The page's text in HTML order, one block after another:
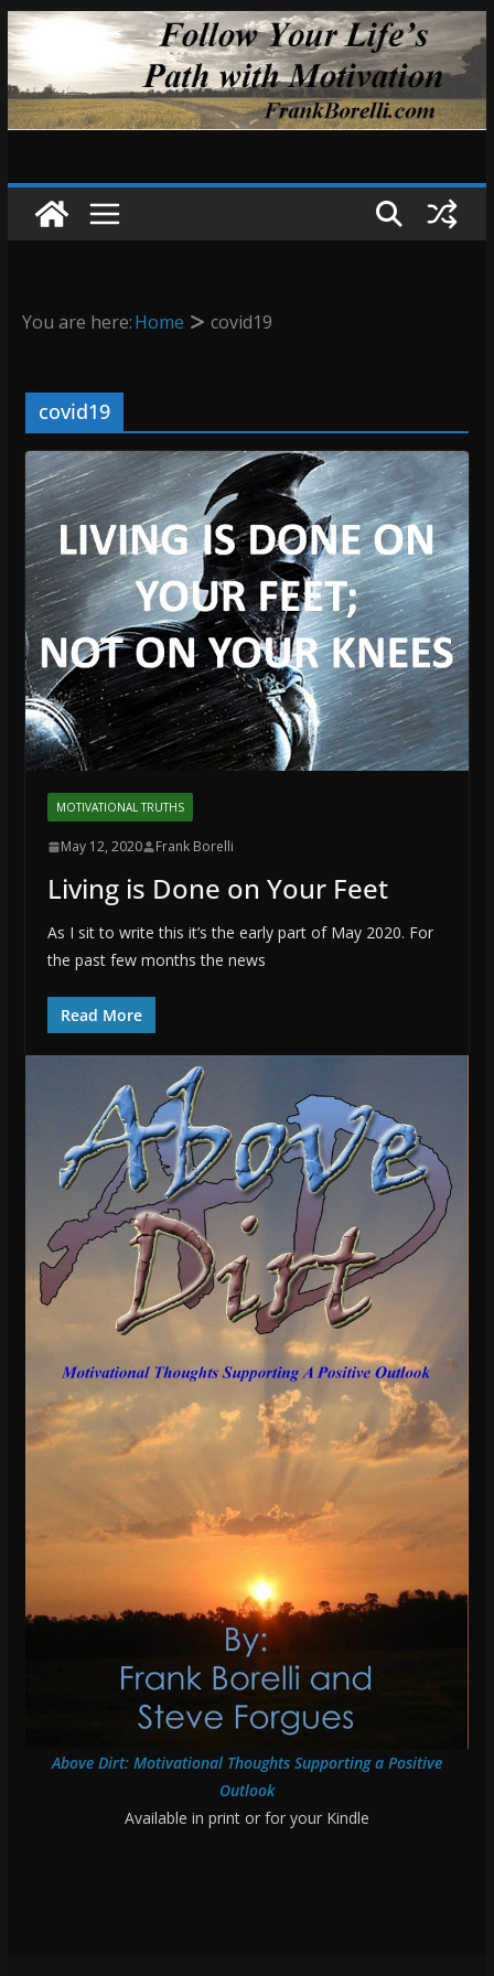
Skip
to
content
You are here:Home covid19
covid19
MOTIVATIONAL TRUTHS
May 12, 2020 Frank Borelli
Living is Done on Your Feet
As I sit to write this it’s the early part of May 2020. For
the past few months the news
Read More
Above Dirt: Motivational Thoughts Supporting a Positive
Outlook
Available in print or for your Kindle